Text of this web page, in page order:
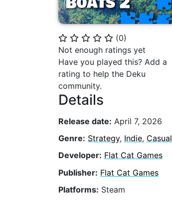
⭐ ⭐ ⭐ ⭐ ⭐ (0)
Not enough ratings yet
Have you played this? Add a
rating to help the Deku
community.
Details
Release date: April 7, 2026
Genre: Strategy, Indie, Casual
Developer: Flat Cat Games
Publisher: Flat Cat Games
Platforms: Steam